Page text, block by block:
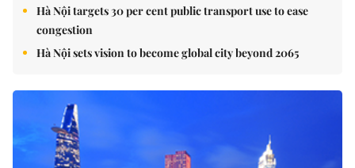
Hà Nội targets 30 per cent public transport use to ease
congestion
Hà Nội sets vision to become global city beyond 2065